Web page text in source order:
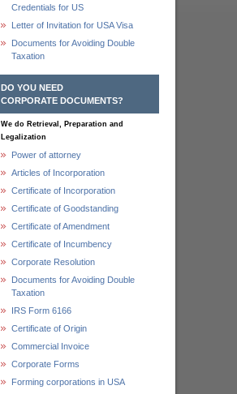
Credentials for US
Letter of Invitation for USA Visa
Documents for Avoiding Double
Taxation
DO YOU NEED
CORPORATE DOCUMENTS?
We do Retrieval, Preparation and
Legalization
Power of attorney
Articles of Incorporation
Certificate of Incorporation
Certificate of Goodstanding
Certificate of Amendment
Certificate of Incumbency
Corporate Resolution
Documents for Avoiding Double
Taxation
IRS Form 6166
Certificate of Origin
Commercial Invoice
Corporate Forms
Forming corporations in USA